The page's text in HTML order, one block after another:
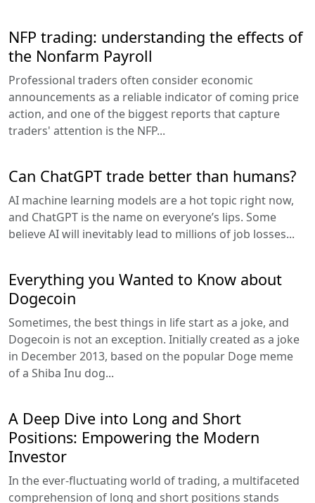
NFP trading: understanding the effects of
the Nonfarm Payroll
Professional traders often consider economic
announcements as a reliable indicator of coming price
action, and one of the biggest reports that capture
traders' attention is the NFP...
Can ChatGPT trade better than humans?
AI machine learning models are a hot topic right now,
and ChatGPT is the name on everyone’s lips. Some
believe AI will inevitably lead to millions of job losses...
Everything you Wanted to Know about
Dogecoin
Sometimes, the best things in life start as a joke, and
Dogecoin is not an exception. Initially created as a joke
in December 2013, based on the popular Doge meme
of a Shiba Inu dog...
A Deep Dive into Long and Short
Positions: Empowering the Modern
Investor
In the ever-fluctuating world of trading, a multifaceted
comprehension of long and short positions stands